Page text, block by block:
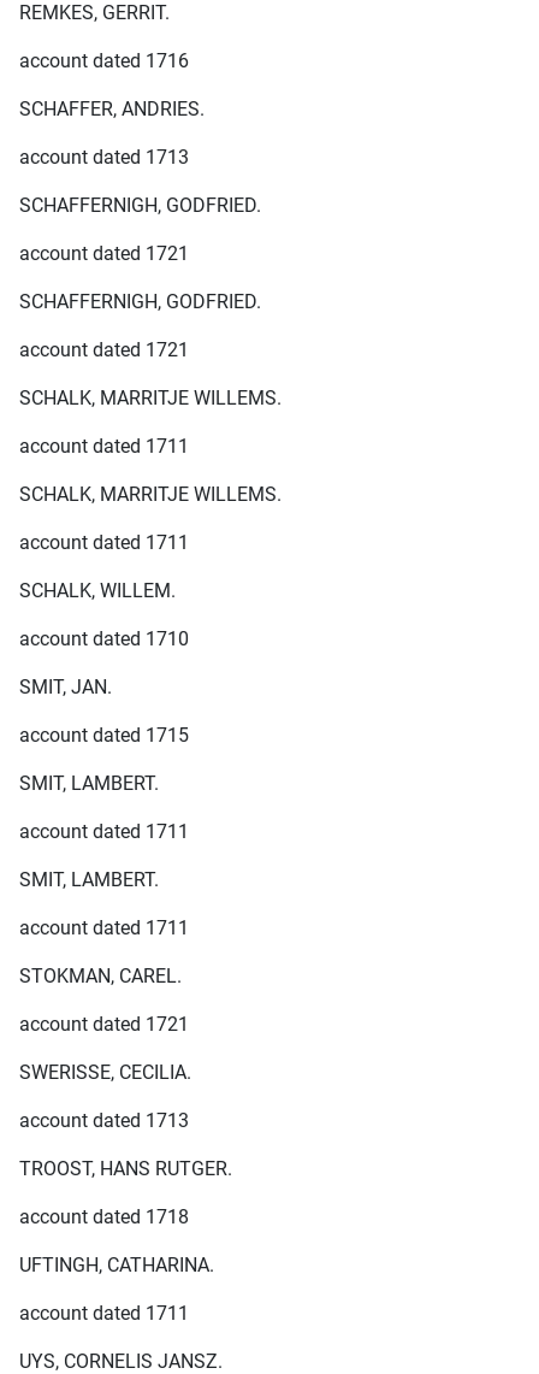
REMKES, GERRIT.
account dated 1716
SCHAFFER, ANDRIES.
account dated 1713
SCHAFFERNIGH, GODFRIED.
account dated 1721
SCHAFFERNIGH, GODFRIED.
account dated 1721
SCHALK, MARRITJE WILLEMS.
account dated 1711
SCHALK, MARRITJE WILLEMS.
account dated 1711
SCHALK, WILLEM.
account dated 1710
SMIT, JAN.
account dated 1715
SMIT, LAMBERT.
account dated 1711
SMIT, LAMBERT.
account dated 1711
STOKMAN, CAREL.
account dated 1721
SWERISSE, CECILIA.
account dated 1713
TROOST, HANS RUTGER.
account dated 1718
UFTINGH, CATHARINA.
account dated 1711
UYS, CORNELIS JANSZ.